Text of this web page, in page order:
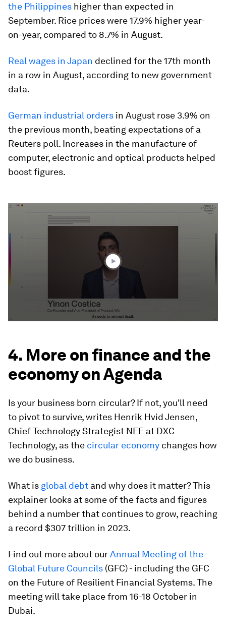
the Philippines higher than expected in
September. Rice prices were 17.9% higher year-
on-year, compared to 8.7% in August.
Real wages in Japan declined for the 17th month
in a row in August, according to new government
data.
German industrial orders in August rose 3.9% on
the previous month, beating expectations of a
Reuters poll. Increases in the manufacture of
computer, electronic and optical products helped
boost figures.
0
minutes,
4. More on finance and the
economy on Agenda
Is your business born circular? If not, you'll need
to pivot to survive, writes Henrik Hvid Jensen,
Chief Technology Strategist NEE at DXC
Technology, as the circular economy changes how
we do business.
What is global debt and why does it matter? This
explainer looks at some of the facts and figures
behind a number that continues to grow, reaching
a record $307 trillion in 2023.
Find out more about ourAnnual Meeting of the
Global Future Councils (GFC) - including the GFC
on the Future of Resilient Financial Systems. The
meeting will take place from 16-18 October in
Dubai.